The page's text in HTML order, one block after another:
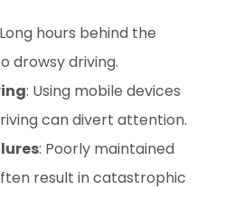
hours behind the
drowsy driving.
: Using mobile devices
can divert attention.
: Poorly maintained
result in catastrophic